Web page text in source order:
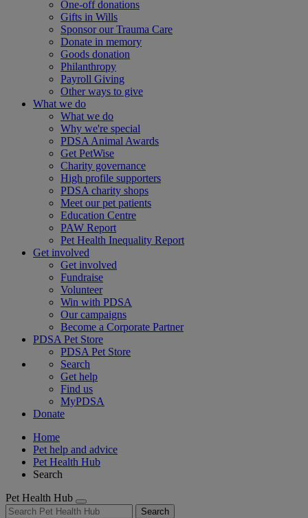
One-off donations
Gifts in Wills
Sponsor our Trauma Care
Donate in memory
Goods donation
Philanthropy
Payroll Giving
Other ways to give
What we do
What we do
Why we're special
PDSA Animal Awards
Get PetWise
Charity governance
High profile supporters
PDSA charity shops
Meet our pet patients
Education Centre
PAW Report
Pet Health Inequality Report
Get involved
Get involved
Fundraise
Volunteer
Win with PDSA
Our campaigns
Become a Corporate Partner
PDSA Pet Store
PDSA Pet Store
Search
Get help
Find us
MyPDSA
Donate
Home
Pet help and advice
Pet Health Hub
Search
Pet Health Hub
Search